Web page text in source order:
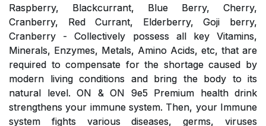
Raspberry, Blackcurrant, Blue Berry, Cherry,
Cranberry, Red Currant, Elderberry, Goji berry,
Cranberry - Collectively possess all key Vitamins,
Minerals, Enzymes, Metals, Amino Acids, etc, that are
required to compensate for the shortage caused by
modern living conditions and bring the body to its
natural level. ON & ON 9e5 Premium health drink
strengthens your immune system. Then, your Immune
system fights various diseases, germs, viruses